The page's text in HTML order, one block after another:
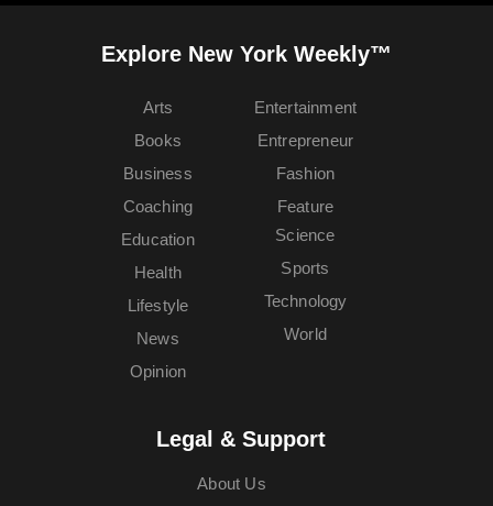
Explore New York Weekly™
Arts
Books
Business
Coaching
Education
Entertainment
Entrepreneur
Fashion
Feature
Health
Lifestyle
News
Opinion
Science
Sports
Technology
World
Legal & Support
About Us